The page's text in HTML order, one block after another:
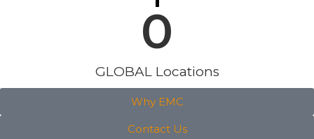
GLOBAL Locations
0
Why EMC
Contact Us